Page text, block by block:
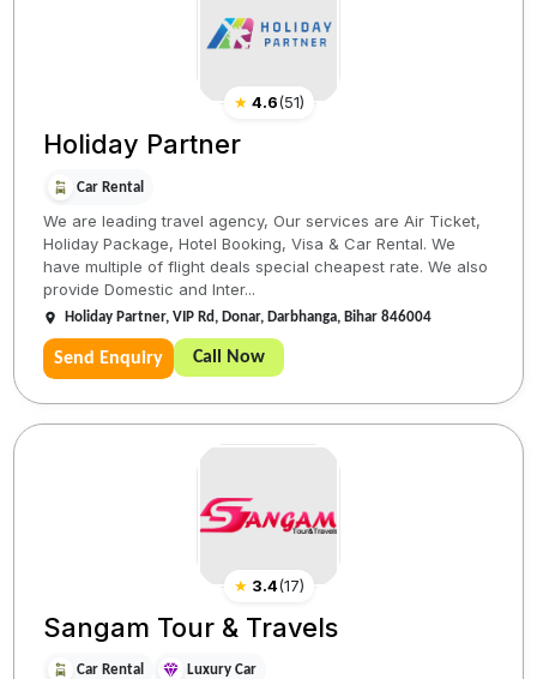
★ 4.6(51)
Holiday Partner
Car Rental
We are leading travel agency, Our services are Air Ticket,
Holiday Package, Hotel Booking, Visa & Car Rental. We
have multiple of flight deals special cheapest rate. We also
provide Domestic and Inter...
Holiday Partner, VIP Rd, Donar, Darbhanga, Bihar 846004
Send Enquiry Call Now
★ 3.4(17)
Sangam Tour & Travels
Car Rental Luxury Car